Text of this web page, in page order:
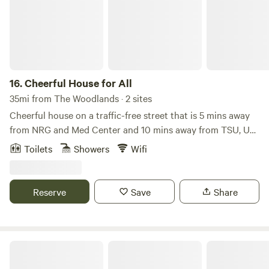
16.Cheerful House for All
35mi from The Woodlands · 2 sites
Cheerful house on a traffic-free street that is 5 mins away
from NRG and Med Center and 10 mins away from TSU, UH,
and Downtown. 15 mins away from restaurants and
10.* Enjoy Netflix or HBO Max with family/friends or
compete in bingo and other fun games.* Fast WiFi - 300
Toilets Showers Wifi
Reserve Save Share